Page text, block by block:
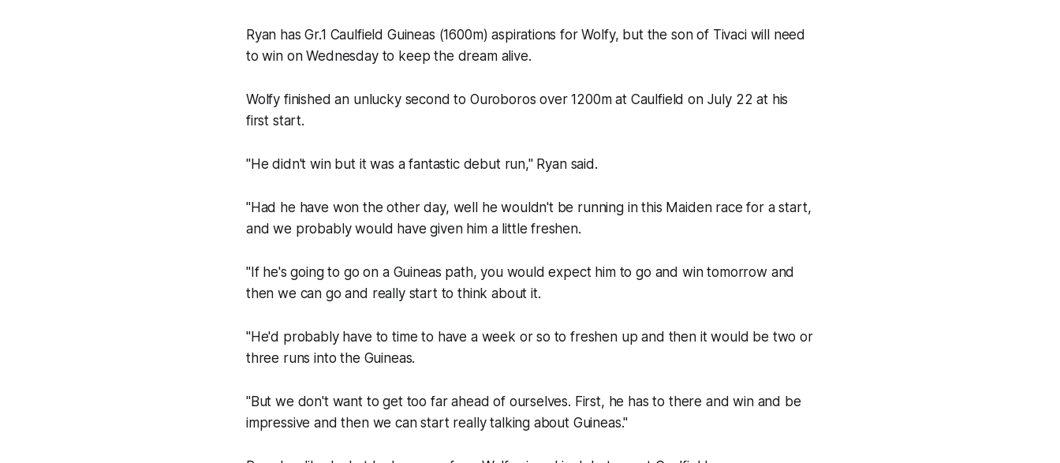
Ryan has Gr.1 Caulfield Guineas (1600m) aspirations for Wolfy, but the son of Tivaci will need
to win on Wednesday to keep the dream alive.
Wolfy finished an unlucky second to Ouroboros over 1200m at Caulfield on July 22 at his
first start.
"He didn't win but it was a fantastic debut run," Ryan said.
"Had he have won the other day, well he wouldn't be running in this Maiden race for a start,
and we probably would have given him a little freshen.
"If he's going to go on a Guineas path, you would expect him to go and win tomorrow and
then we can go and really start to think about it.
"He'd probably have to time to have a week or so to freshen up and then it would be two or
three runs into the Guineas.
"But we don't want to get too far ahead of ourselves. First, he has to there and win and be
impressive and then we can start really talking about Guineas."